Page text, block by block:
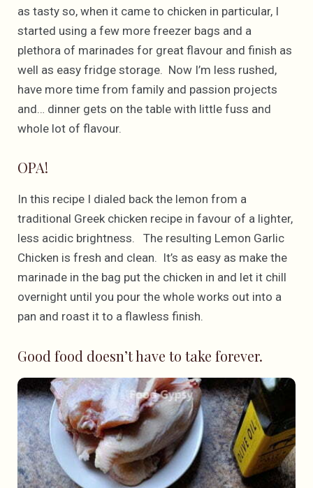
as tasty so, when it came to chicken in particular, I
started using a few more freezer bags and a
plethora of marinades for great flavour and finish as
well as easy fridge storage. Now I’m less rushed,
have more time from family and passion projects
and… dinner gets on the table with little fuss and
whole lot of flavour.
OPA!
In this recipe I dialed back the lemon from a
traditional Greek chicken recipe in favour of a lighter,
less acidic brightness. The resulting Lemon Garlic
Chicken is fresh and clean. It’s as easy as make the
marinade in the bag put the chicken in and let it chill
overnight until you pour the whole works out into a
pan and roast it to a flawless finish.
Good food doesn’t have to take forever.